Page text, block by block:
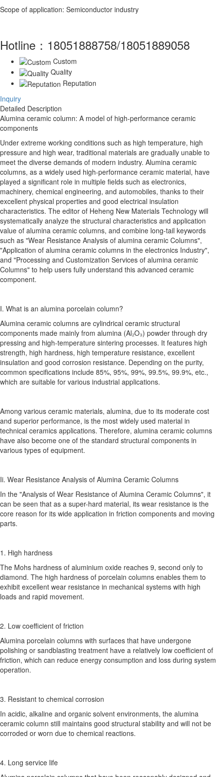
Scope of application: Semiconductor industry
Hotline： 18051888758/18051889058
Custom
Quality
Reputation
Inquiry
Detailed Description
Alumina ceramic column: A model of high-performance ceramic
components
Under extreme working conditions such as high temperature, high
pressure and high wear, traditional materials are gradually unable to
meet the diverse demands of modern industry. Alumina ceramic
columns, as a widely used high-performance ceramic material, have
played a significant role in multiple fields such as electronics,
machinery, chemical engineering, and automobiles, thanks to their
excellent physical properties and good electrical insulation
characteristics. The editor of Heheng New Materials Technology will
systematically analyze the structural characteristics and application
value of alumina ceramic columns, and combine long-tail keywords
such as "Wear Resistance Analysis of alumina ceramic Columns",
"Application of alumina ceramic columns in the electronics Industry",
and "Processing and Customization Services of alumina ceramic
Columns" to help users fully understand this advanced ceramic
component.
I. What is an alumina porcelain column?
Alumina ceramic columns are cylindrical ceramic structural
components made mainly from alumina (Al₂O₃) powder through dry
pressing and high-temperature sintering processes. It features high
strength, high hardness, high temperature resistance, excellent
insulation and good corrosion resistance. Depending on the purity,
common specifications include 85%, 95%, 99%, 99.5%, 99.9%, etc.,
which are suitable for various industrial applications.
Among various ceramic materials, alumina, due to its moderate cost
and superior performance, is the most widely used material in
technical ceramics applications. Therefore, alumina ceramic columns
have also become one of the standard structural components in
various types of equipment.
Ii. Wear Resistance Analysis of Alumina Ceramic Columns
In the "Analysis of Wear Resistance of Alumina Ceramic Columns", it
can be seen that as a super-hard material, its wear resistance is the
core reason for its wide application in friction components and moving
parts.
1. High hardness
The Mohs hardness of aluminium oxide reaches 9, second only to
diamond. The high hardness of porcelain columns enables them to
exhibit excellent wear resistance in mechanical systems with high
loads and rapid movement.
2. Low coefficient of friction
Alumina porcelain columns with surfaces that have undergone
polishing or sandblasting treatment have a relatively low coefficient of
friction, which can reduce energy consumption and loss during system
operation.
3. Resistant to chemical corrosion
In acidic, alkaline and organic solvent environments, the alumina
ceramic column still maintains good structural stability and will not be
corroded or worn due to chemical reactions.
4. Long service life